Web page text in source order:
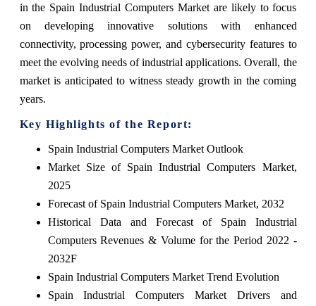
in the Spain Industrial Computers Market are likely to focus
on developing innovative solutions with enhanced
connectivity, processing power, and cybersecurity features to
meet the evolving needs of industrial applications. Overall, the
market is anticipated to witness steady growth in the coming
years.
Key Highlights of the Report:
Spain Industrial Computers Market Outlook
Market Size of Spain Industrial Computers Market,
2025
Forecast of Spain Industrial Computers Market, 2032
Historical Data and Forecast of Spain Industrial
Computers Revenues & Volume for the Period 2022 -
2032F
Spain Industrial Computers Market Trend Evolution
Spain Industrial Computers Market Drivers and